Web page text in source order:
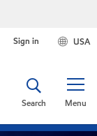
USA
Sign in
Menu
Search